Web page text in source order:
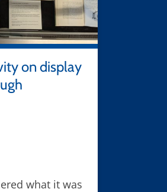
on display
what it was